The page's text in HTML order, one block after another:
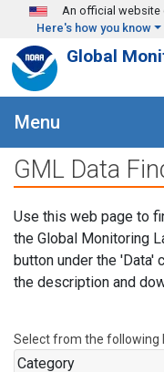
Skip to main content
An official website
Here's how you know
Global
Menu
GML Data
Use this web page to
the Global Monitoring
button under the 'Data'
the description and
Select from the following
Category